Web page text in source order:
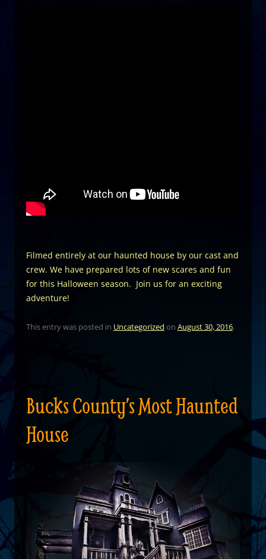
Filmed entirely at our haunted house by our cast and
crew. We have prepared lots of new scares and fun
for this Halloween season. Join us for an exciting
adventure!
This entry was posted in Uncategorized on August 30, 2016.
Bucks County’s Most Haunted
House